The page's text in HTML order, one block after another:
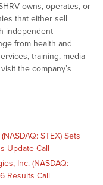
owns, operates, or
that either sell
independent
from health and
training, media
the company’s
STEX) Sets
Update Call
Inc. (NASDAQ:
Results Call